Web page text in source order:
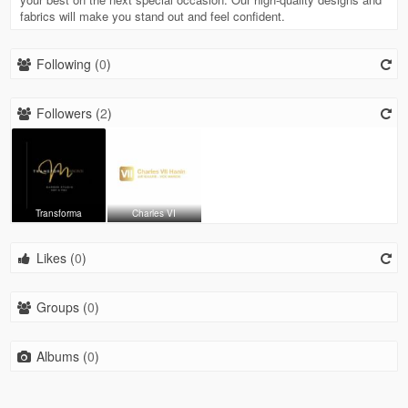
fabrics will make you stand out and feel confident.
Following (0)
Followers (2)
Transforma Charles VI
Likes (0)
Groups (0)
Albums (0)